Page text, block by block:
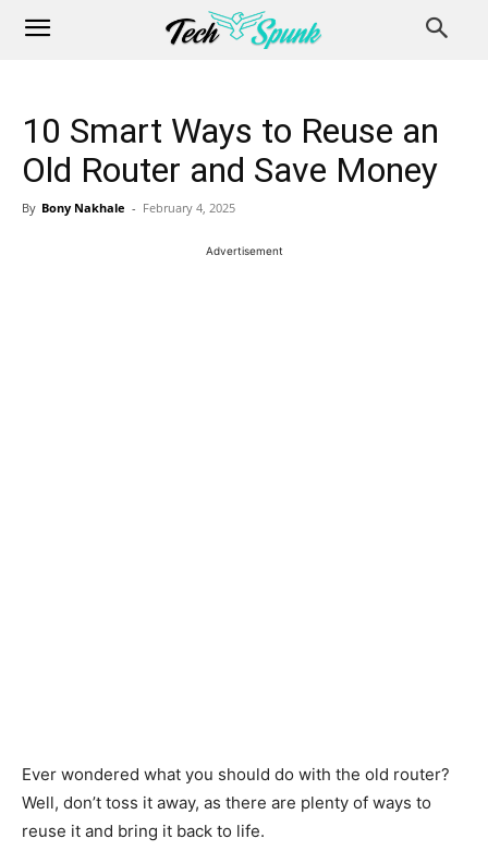
10 Smart Ways to Reuse an
Old Router and Save Money
By Bony Nakhale - February 4, 2025
Ever wondered what you should do with the old router?
Well, don’t toss it away, as there are plenty of ways to
reuse it and bring it back to life.